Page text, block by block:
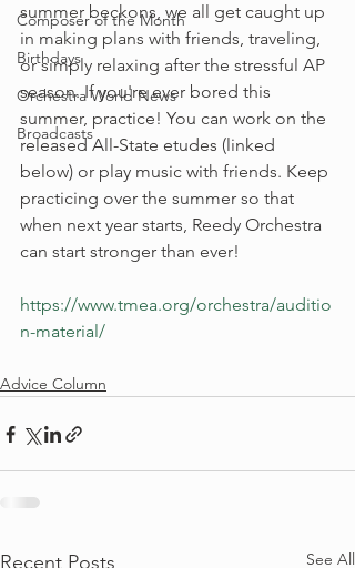
Composer of the Month
Birthdays
Orchestra World News
Broadcasts
summer beckons, we all get caught up
in making plans with friends, traveling,
or simply relaxing after the stressful AP
season. If you're ever bored this
summer, practice! You can work on the
released All-State etudes (linked
below) or play music with friends. Keep
practicing over the summer so that
when next year starts, Reedy Orchestra
can start stronger than ever!
https://www.tmea.org/orchestra/auditio
n-material/
Advice Column
Recent Posts See All